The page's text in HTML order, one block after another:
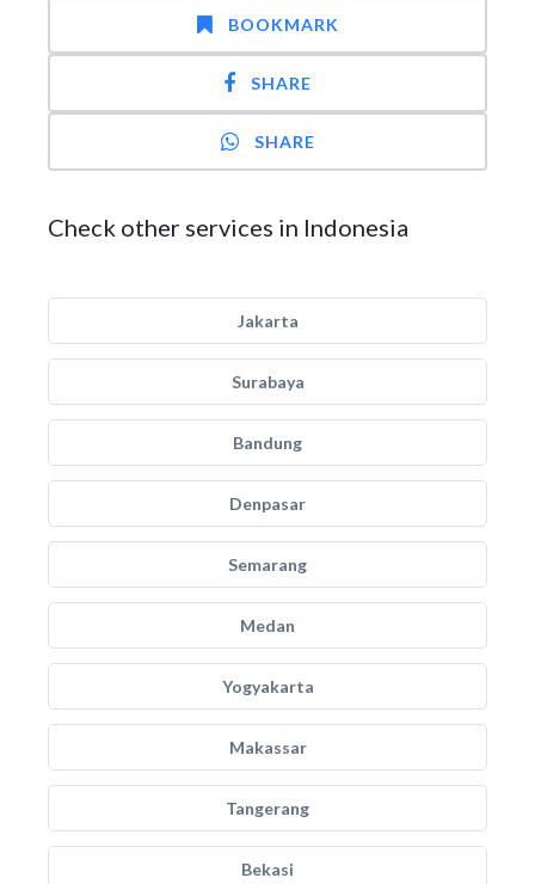
BOOKMARK
SHARE
SHARE
Check other services in Indonesia
Jakarta
Surabaya
Bandung
Denpasar
Semarang
Medan
Yogyakarta
Makassar
Tangerang
Bekasi